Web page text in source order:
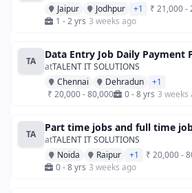
Jaipur
Jodhpur +1
₹ 21,000 -
1 - 2 yrs 3 weeks ago
TA atTALENT IT SOLUTIONS
Chennai
Dehradun
+1
₹ 20,000 - 80,000
0 - 8 yrs 3 weeks
TA atTALENT IT SOLUTIONS
Noida
Raipur +1
₹ 20,000 -
0 - 8 yrs 3 weeks ago